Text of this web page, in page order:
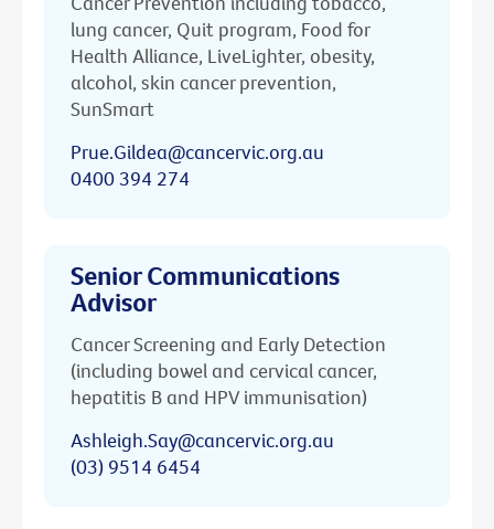
lung cancer, Quit program, Food for
Health Alliance, LiveLighter, obesity,
alcohol, skin cancer prevention,
SunSmart
Prue.Gildea@cancervic.org.au
0400 394 274
Senior Communications
Advisor
Cancer Screening and Early Detection
(including bowel and cervical cancer,
hepatitis B and HPV immunisation)
Ashleigh.Say@cancervic.org.au
(03) 9514 6454